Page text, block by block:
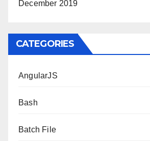
December 2019
CATEGORIES
AngularJS
Bash
Batch File